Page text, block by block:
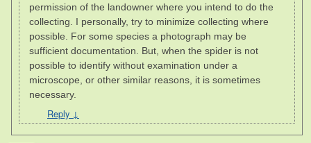
permission of the landowner where you intend to do the
collecting. I personally, try to minimize collecting where
possible. For some species a photograph may be
sufficient documentation. But, when the spider is not
possible to identify without examination under a
microscope, or other similar reasons, it is sometimes
necessary.
Reply ↓